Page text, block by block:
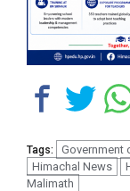
Tags: Government
Himachal News
Malimath